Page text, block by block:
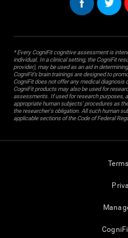
* Every CogniFit cognitive assessment is
individual. In a clinical setting, the CogniFit
provider), may be used as an aid in
CogniFit’s brain trainings are designed to
CogniFit does not offer any medical
CogniFit products may also be used for
assessments. If used for research purposes,
appropriate human subjects' procedures as
the researcher's obligation. All such human
applicable sections of the Code of Federal